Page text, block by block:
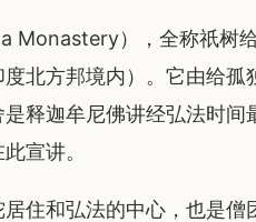
Monastery），全称祇树
北方邦境内）。它由给孤
释迦牟尼佛讲经弘法时
宣讲。
住和弘法的中心，也是